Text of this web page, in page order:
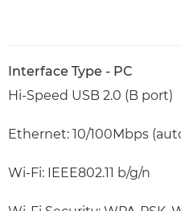
Interface Type - PC
Hi-Speed USB 2.0 (B port)
Ethernet: 10/100Mbps
Wi-Fi: IEEE802.11 b/g/n